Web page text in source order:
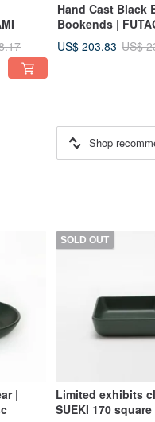
Hand Cast Black
Bookends |
US$ 203.83 US$
Shop
|
SOLD OUT
Limited exhibits
SUEKI 170